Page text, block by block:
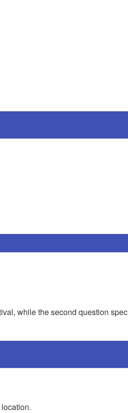
while the second question